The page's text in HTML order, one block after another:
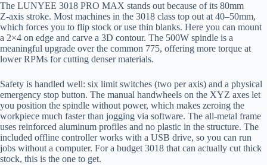
The LUNYEE 3018 PRO MAX stands out because of its 80mm
Z‑axis stroke. Most machines in the 3018 class top out at 40–50mm,
which forces you to flip stock or use thin blanks. Here you can mount
a 2×4 on edge and carve a 3D contour. The 500W spindle is a
meaningful upgrade over the common 775, offering more torque at
lower RPMs for cutting denser materials.
Safety is handled well: six limit switches (two per axis) and a physical
emergency stop button. The manual handwheels on the XYZ axes let
you position the spindle without power, which makes zeroing the
workpiece much faster than jogging via software. The all-metal frame
uses reinforced aluminum profiles and no plastic in the structure. The
included offline controller works with a USB drive, so you can run
jobs without a computer. For a budget 3018 that can actually cut thick
stock, this is the one to get.